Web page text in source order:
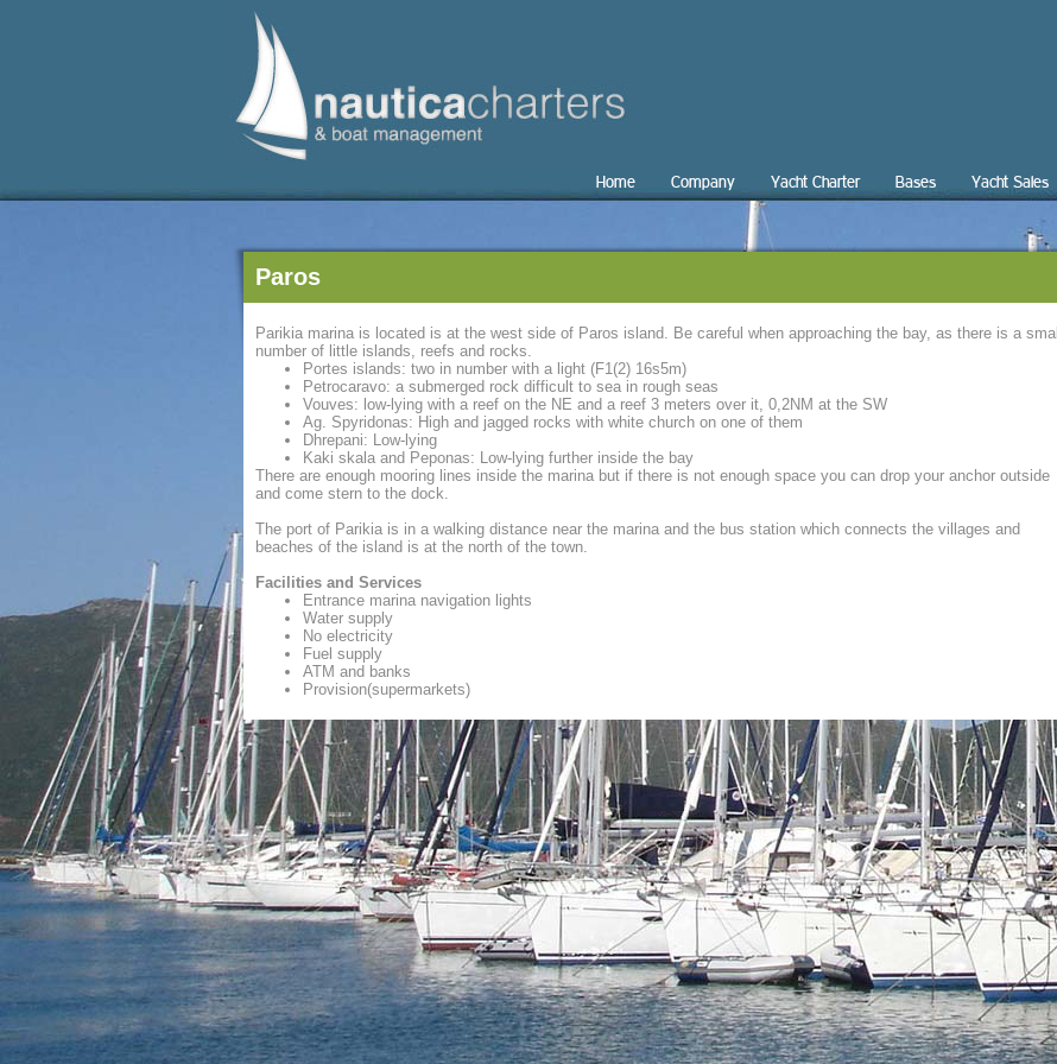
Home Company Yacht Charter Bases Yacht Sales
Paros
Parikia marina is located is at the west side of Paros island. Be careful when approaching the bay, as there is a small
number of little islands, reefs and rocks.
Portes islands: two in number with a light (F1(2) 16s5m)
Petrocaravo: a submerged rock difficult to sea in rough seas
Vouves: low-lying with a reef on the NE and a reef 3 meters over it, 0,2NM at the SW
Ag. Spyridonas: High and jagged rocks with white church on one of them
Dhrepani: Low-lying
Kaki skala and Peponas: Low-lying further inside the bay
There are enough mooring lines inside the marina but if there is not enough space you can drop your anchor outside
and come stern to the dock.
The port of Parikia is in a walking distance near the marina and the bus station which connects the villages and
beaches of the island is at the north of the town.
Facilities and Services
Entrance marina navigation lights
Water supply
No electricity
Fuel supply
ATM and banks
Provision(supermarkets)